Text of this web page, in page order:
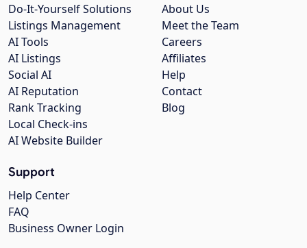
About Us
Meet the Team
Careers
Affiliates
Help
Contact
Blog
Do-It-Yourself Solutions
Listings Management
AI Tools
AI Listings
Social AI
AI Reputation
Rank Tracking
Local Check-ins
AI Website Builder
Support
Help Center
FAQ
Business Owner Login